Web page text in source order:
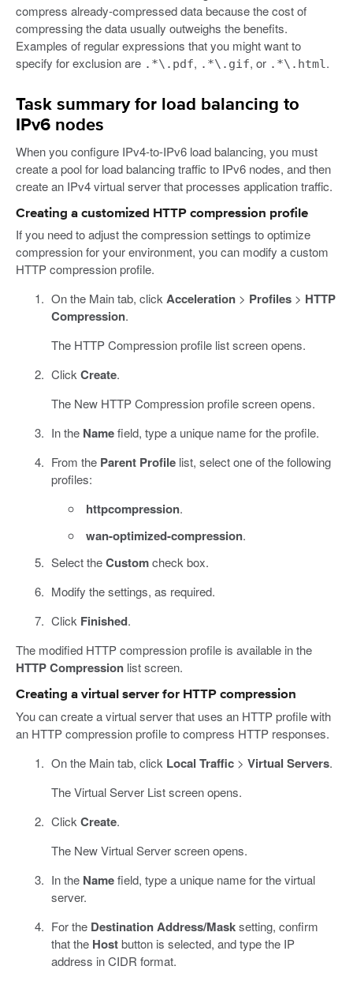
compress already-compressed data because the cost of
compressing the data usually outweighs the benefits.
Examples of regular expressions that you might want to
specify for exclusion are .*\.pdf, .*\.gif, or .*\.html .
Task summary for load balancing to
IPv6 nodes
When you configure IPv4-to-IPv6 load balancing, you must
create a pool for load balancing traffic to IPv6 nodes, and then
create an IPv4 virtual server that processes application traffic.
Creating a customized HTTP compression profile
If you need to adjust the compression settings to optimize
compression for your environment, you can modify a custom
HTTP compression profile.
On the Main tab, clickAcceleration> Profiles> HTTP
Compression.
The HTTP Compression profile list screen opens.
ClickCreate.
The New HTTP Compression profile screen opens.
In the Namefield, type a unique name for the profile.
From the Parent Profilelist, select one of the following
profiles:
httpcompression.
wan-optimized-compression.
Select theCustomcheck box.
Modify the settings, as required.
Click Finished.
The modified HTTP compression profile is available in the
HTTP Compression list screen.
Creating a virtual server for HTTP compression
You can create a virtual server that uses an HTTP profile with
an HTTP compression profile to compress HTTP responses.
On the Main tab, click Local Traffic> Virtual Servers.
The Virtual Server List screen opens.
Click Create.
The New Virtual Server screen opens.
In the Namefield, type a unique name for the virtual
server.
For the Destination Address/Masksetting, confirm
that the Hostbutton is selected, and type the IP
address in CIDR format.